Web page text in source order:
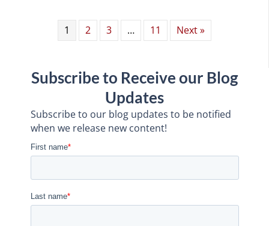
1 2 3 … 11 Next »
Subscribe to Receive our Blog
Updates
Subscribe to our blog updates to be notified
when we release new content!